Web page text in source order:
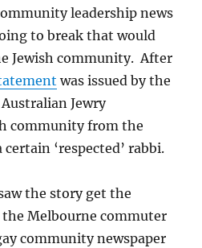
Australian
for
Jewish
Civilisation
(ACJC)
leadership news
to break that would
Jewish community. After
was issued by the
Jewry
community from the
‘respected’ rabbi.
the story get the
Melbourne commuter
community newspaper